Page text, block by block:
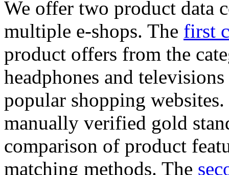
We offer two product data
multiple e-shops. The first
product offers from the
headphones and
popular shopping
manually verified gold
comparison of product
matching methods. The